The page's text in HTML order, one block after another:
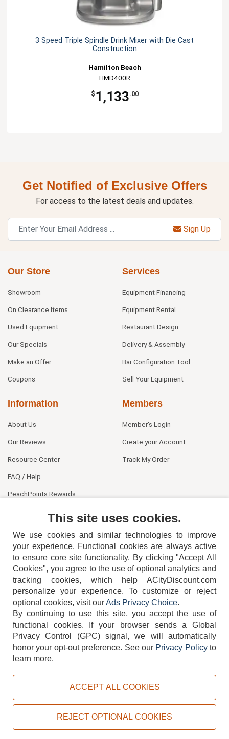
3 Speed Triple Spindle Drink Mixer with Die Cast
Construction
Hamilton Beach
HMD400R
$ 1,133.00
Get Notified of Exclusive Offers
For access to the latest deals and updates.
Sign Up
Our Store
Showroom
On Clearance Items
Used Equipment
Our Specials
Make an Offer
Coupons
Services
Equipment Financing
Equipment Rental
Restaurant Design
Delivery & Assembly
Bar Configuration Tool
Sell Your Equipment
Information
About Us
Our Reviews
Resource Center
FAQ / Help
PeachPoints Rewards
Members
Member's Login
Create your Account
Track My Order
404-752-6715
TERMS DISCLAIMER COOKIE POLICY PRIVACY POLICY
Copyright © 2026, ACityDiscount Restaurant Equipment & Supply. All rights reserved.
This site uses cookies.
We use cookies and similar technologies to improve
your experience. Functional cookies are always active
to ensure core site functionality. By clicking "Accept All
Cookies", you agree to the use of optional analytics and
tracking cookies, which help ACityDiscount.com
personalize your experience. To customize or reject
optional cookies, visit ourAds Privacy Choice.
By continuing to use this site, you accept the use of
functional cookies.
If your browser sends a Global
Privacy Control (GPC) signal, we will automatically
honor your opt-out preference. See our Privacy Policyto
learn more.
ACCEPT ALL COOKIES
REJECT OPTIONAL COOKIES